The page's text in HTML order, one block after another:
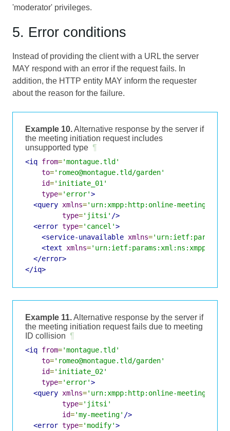
'moderator' privileges.
5. Error conditions
Instead of providing the client with a URL the server
MAY respond with an error if the request fails. In
addition, the HTTP entity MAY inform the requester
about the reason for the failure.
Example 10.Alternative response by the server if
the meeting initiation request includes
unsupported type ¶
<iq from='montague.tld'
to='romeo@montague.tld/garden'
id='initiate_01'
type='error'>
<query xmlns='urn:xmpp:http:online-meetings:0'
type='jitsi' />
<error type='cancel'>
<service-unavailable xmlns=
<text
xmlns='urn:ietf:params:xml:ns:xmpp-
</error>
</iq>
Example 11.Alternative response by the server if
the meeting initiation request fails due to meeting
ID collision ¶
<iq from='montague.tld'
to='romeo@montague.tld/garden'
id='initiate_02'
type='error'>
<query xmlns='urn:xmpp:http:online-meetings:0'
type='jitsi'
id='my-meeting' />
<error type='modify'>